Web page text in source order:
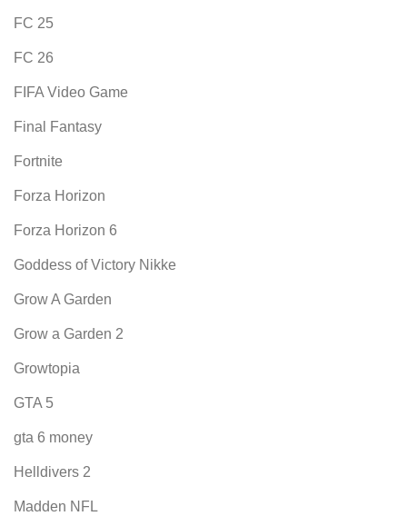
FC 25
FC 26
FIFA Video Game
Final Fantasy
Fortnite
Forza Horizon
Forza Horizon 6
Goddess of Victory Nikke
Grow A Garden
Grow a Garden 2
Growtopia
GTA 5
gta 6 money
Helldivers 2
Madden NFL